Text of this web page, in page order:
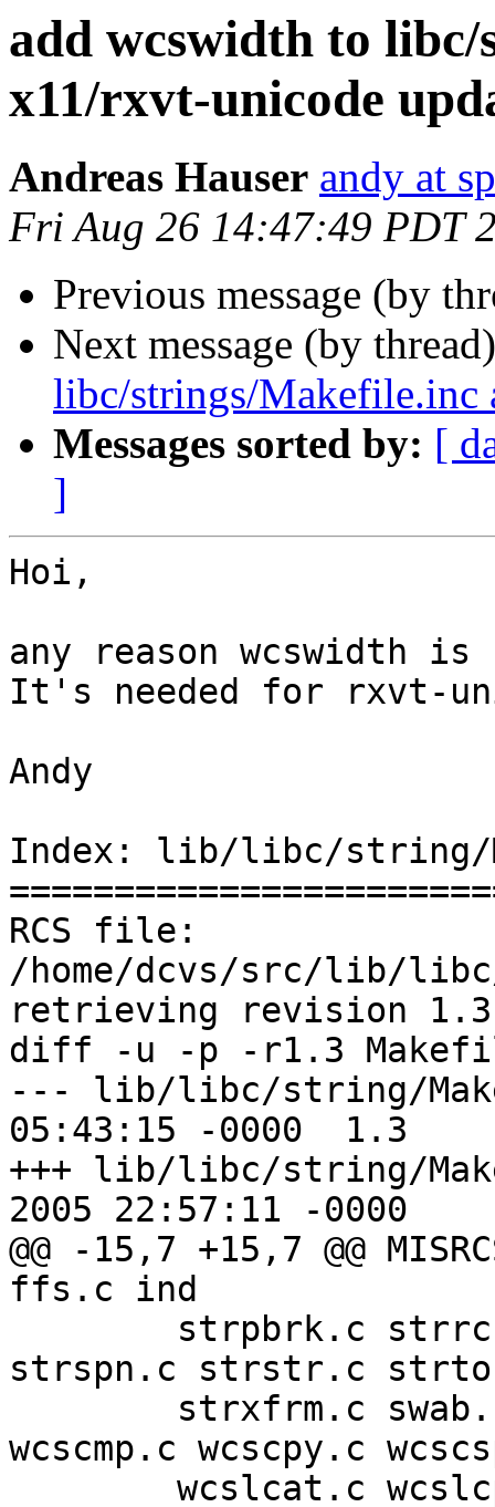
add wcswidth to
x11/rxvt-unicode
Andreas Hauser andy at
Fri Aug 26 14:47:49 PDT
Previous message (by
Next message (by
libc/strings/Makefile.inc
Messages sorted by: [
]
Hoi,
any reason wcswidth
It's needed for rxvt-
Andy
Index: lib/libc/string/
RCS file:
/home/dcvs/src/lib/
retrieving revision 1.3
diff -u -p -r1.3
--- lib/libc/string/Makefile.inc
05:43:15 -0000	1.3
+++ lib/libc/string/
2005 22:57:11 -0000
@@ -15,7 +15,7 @@
ffs.c ind
strspn.c strstr.c
wcscmp.c wcscpy.c